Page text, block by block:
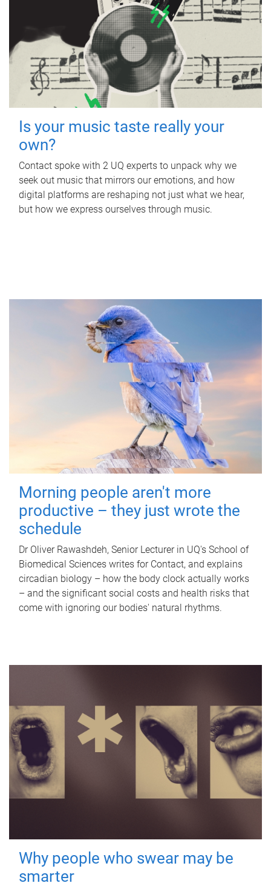
Is your music taste really your
own?
Contact spoke with 2 UQ experts to unpack why we
seek out music that mirrors our emotions, and how
digital platforms are reshaping not just what we hear,
but how we express ourselves through music.
Morning people aren't more
productive – they just wrote the
schedule
Dr Oliver Rawashdeh, Senior Lecturer in UQ's School of
Biomedical Sciences writes for Contact, and explains
circadian biology – how the body clock actually works
– and the significant social costs and health risks that
come with ignoring our bodies' natural rhythms.
Why people who swear may be
smarter